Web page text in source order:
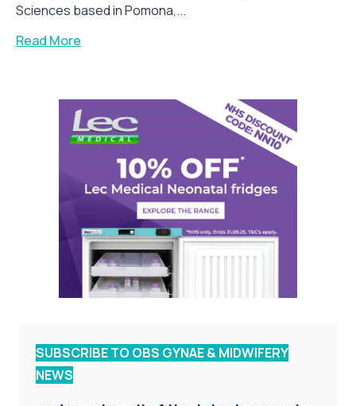
Sciences based in Pomona,...
Read More
SUBSCRIBE TO OBS GYNAE & MIDWIFERY
NEWS